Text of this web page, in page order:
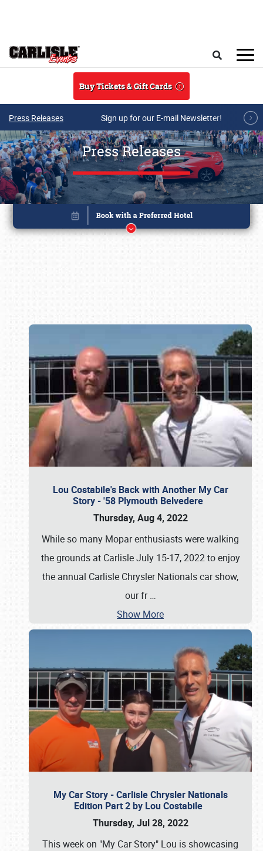
Buy Tickets & Gift Cards
Press Releases Sign up for our E-mail Newsletter!
Press Releases
Lou Costabile's Back with Another My Car
Story - '58 Plymouth Belvedere
Thursday, Aug 4, 2022
While so many Mopar enthusiasts were walking
the grounds at Carlisle July 15-17, 2022 to enjoy
the annual Carlisle Chrysler Nationals car show,
our fr…
Show More
My Car Story - Carlisle Chrysler Nationals
Edition Part 2 by Lou Costabile
Thursday, Jul 28, 2022
This week on "My Car Story" Lou is showcasing
Book online or call (800) 216-1876